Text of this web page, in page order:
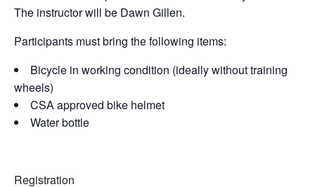
The instructor will be Dawn Gillen.
Participants must bring the following items:
Bicycle in working condition (ideally without training
wheels)
CSA approved bike helmet
Water bottle
Registration